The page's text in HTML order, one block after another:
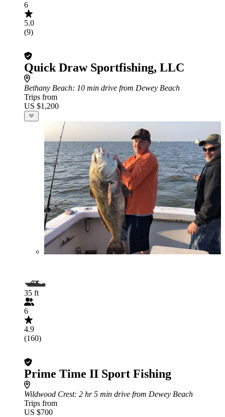
6
5.0
(9)
Quick Draw Sportfishing, LLC
Bethany Beach: 10 min drive from Dewey Beach
Trips from
US $1,200
35 ft
6
4.9
(160)
Prime Time II Sport Fishing
Wildwood Crest: 2 hr 5 min drive from Dewey Beach
Trips from
US $700